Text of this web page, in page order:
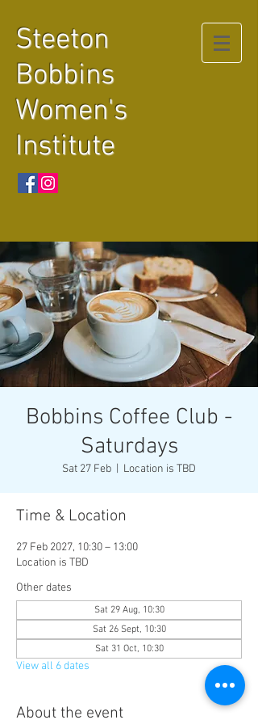
Steeton
Bobbins
Women's
Institute
Bobbins Coffee Club -
Saturdays
Sat 27 Feb Location is TBD
Time & Location
27 Feb 2027, 10:30 – 13:00
Location is TBD
Other dates
Sat 29 Aug, 10:30
Sat 26 Sept, 10:30
Sat 31 Oct, 10:30
View all 6 dates
About the event